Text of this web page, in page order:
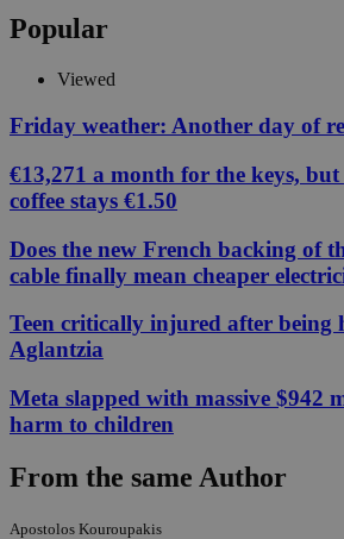
Popular
Viewed
Friday weather: Another day of
€13,271 a month for the keys,
coffee stays €1.50
Does the new French backing of
cable finally mean cheaper
Teen critically injured after being
Aglantzia
Meta slapped with massive $942
harm to children
From the same Author
Apostolos Kouroupakis